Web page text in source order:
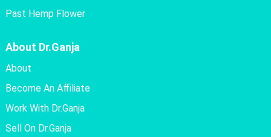
Past Hemp Flower
About Dr.Ganja
About
Become An Affiliate
Work With Dr.Ganja
Sell On Dr.Ganja